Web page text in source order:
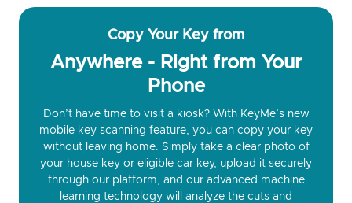
Copy Your Key from
Anywhere - Right from Your
Phone
Don’t have time to visit a kiosk? With KeyMe’s new
mobile key scanning feature, you can copy your key
without leaving home. Simply take a clear photo of
your house key or eligible car key, upload it securely
through our platform, and our advanced machine
learning technology will analyze the cuts and